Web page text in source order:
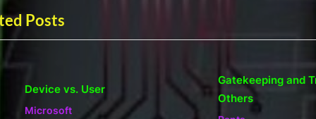
t
Posts
Device vs. User
Microsoft
Gatekeeping and
Others